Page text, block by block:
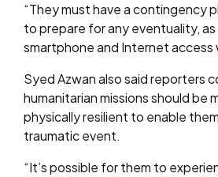
“They must have a contingency
to prepare for any eventuality,
smartphone and Internet access
Syed Azwan also said reporters
humanitarian missions should be
physically resilient to enable
traumatic event.
“It’s possible for them to